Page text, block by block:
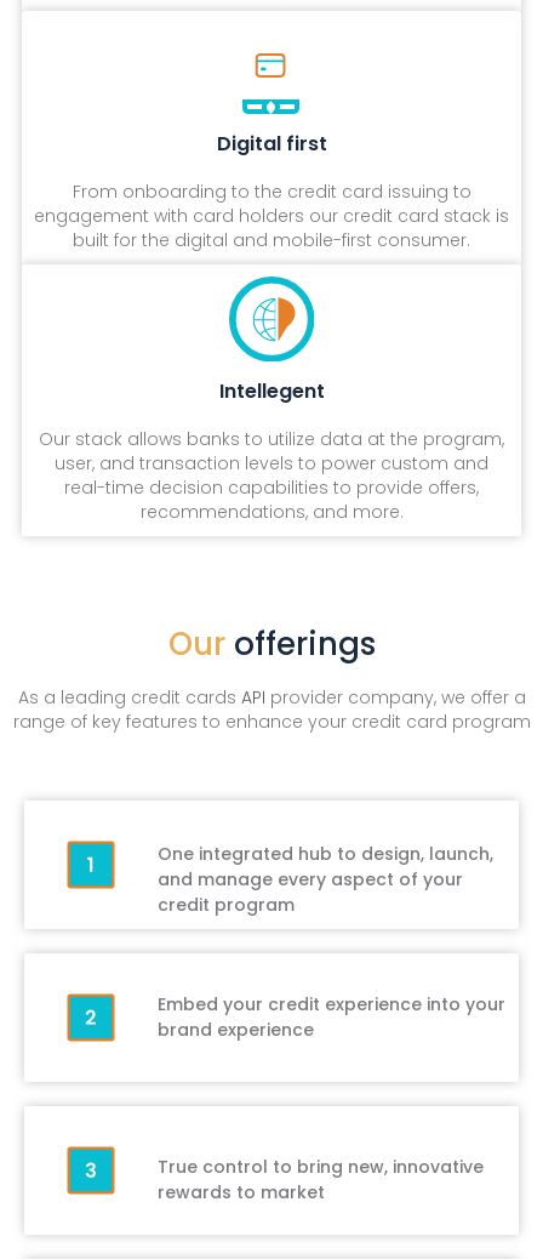
Digital first
From onboarding to the credit card issuing to
engagement with card holders our credit card stack is
built for the digital and mobile-first consumer.
Intellegent
Our stack allows banks to utilize data at the program,
user, and transaction levels to power custom and
real-time decision capabilities to provide offers,
recommendations, and more.
Our offerings
As a leading credit cards API provider company, we offer a
range of key features to enhance your credit card program
One integrated hub to design, launch,
and manage every aspect of your
credit program
Embed your credit experience into your
brand experience
True control to bring new, innovative
rewards to market